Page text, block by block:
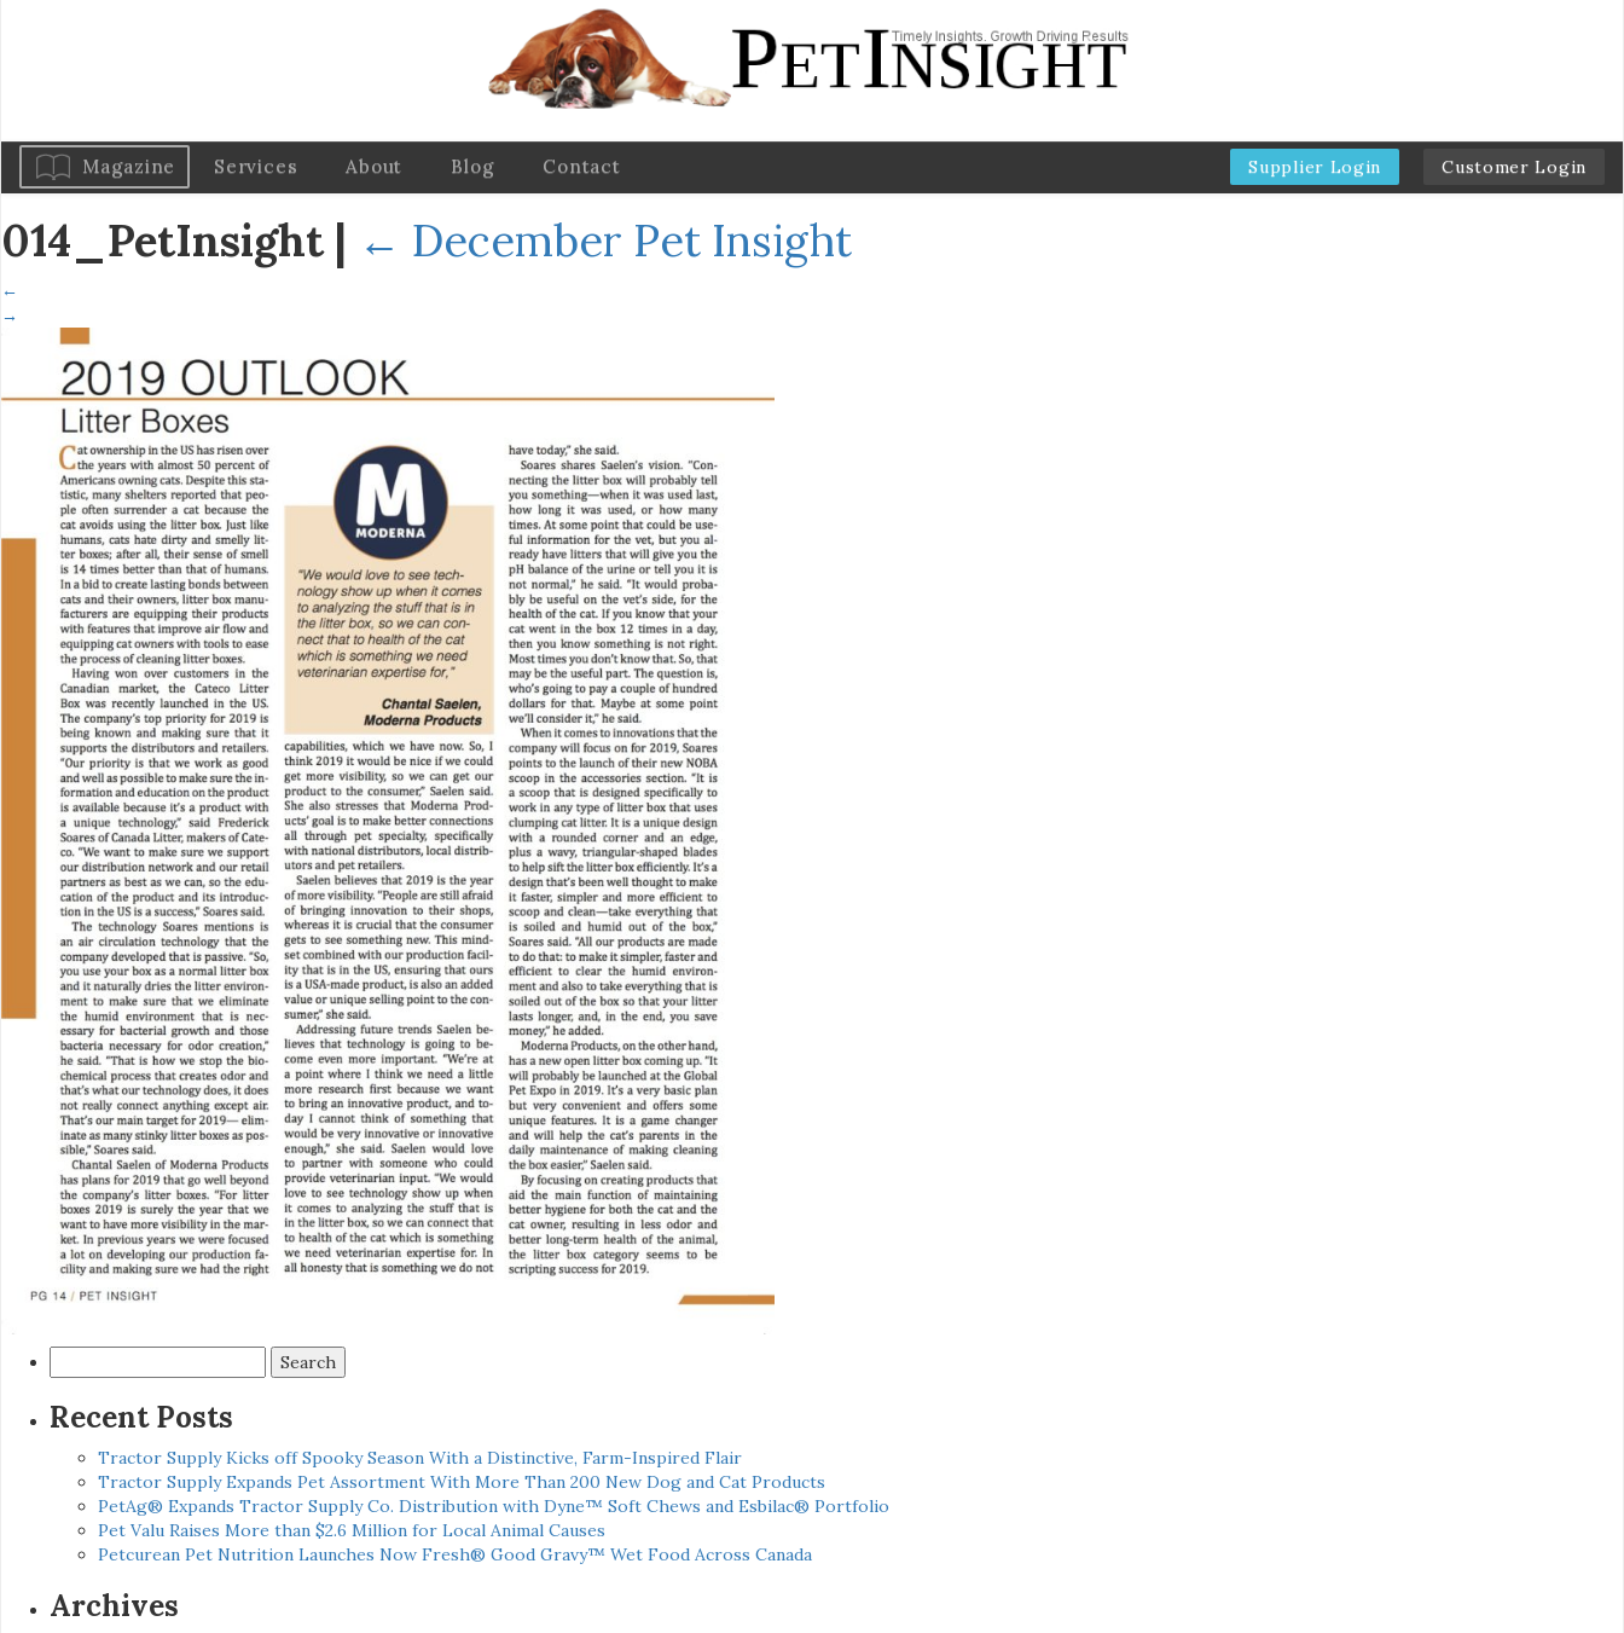
Magazine Services About Blog Contact Supplier Login Customer Login
014_PetInsight | ← December Pet Insight
←
→
for:
Recent Posts
Tractor Supply Kicks off Spooky Season With a Distinctive, Farm-Inspired Flair
Tractor Supply Expands Pet Assortment With More Than 200 New Dog and Cat Products
PetAg® Expands Tractor Supply Co. Distribution with Dyne™ Soft Chews and Esbilac® Portfolio
Pet Valu Raises More than $2.6 Million for Local Animal Causes
Petcurean Pet Nutrition Launches Now Fresh® Good Gravy™ Wet Food Across Canada
Archives